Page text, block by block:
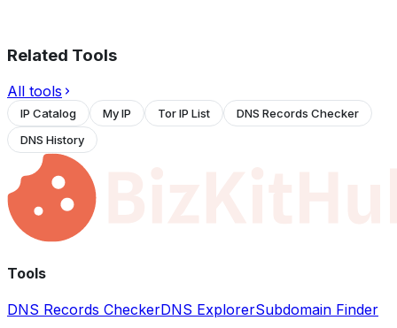
Related Tools
All tools
IP Catalog My IP Tor IP List
DNS Records Checker
DNS History
Tools
DNS Records CheckerDNS ExplorerSubdomain Finder